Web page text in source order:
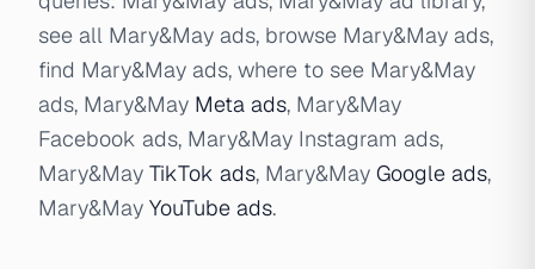
see all Mary&May ads, browse Mary&May ads,
find Mary&May ads, where to see Mary&May
ads, Mary&May Meta ads, Mary&May
Facebook ads, Mary&May Instagram ads,
Mary&May TikTok ads, Mary&May Google ads,
Mary&May YouTube ads.